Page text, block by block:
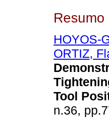
Resumo
HOYOS-
ORTIZ,
Tool
n.36,